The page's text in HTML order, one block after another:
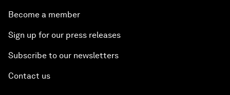
Become a member
Sign up for our press releases
Subscribe to our newsletters
Contact us